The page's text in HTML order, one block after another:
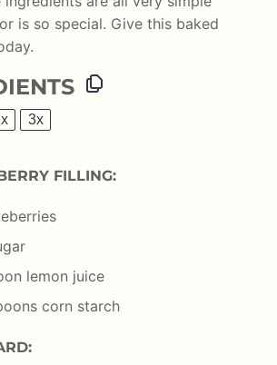
is so special. Give this baked
3x
FILLING:
lemon juice
corn starch